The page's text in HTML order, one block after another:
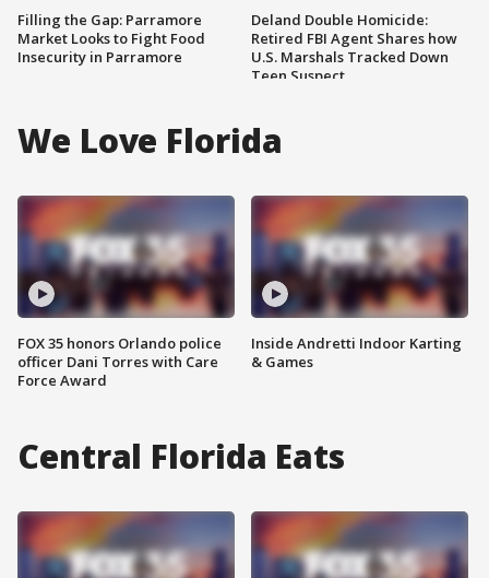
Filling the Gap: Parramore
Market Looks to Fight Food
Insecurity in Parramore
Deland Double Homicide:
Retired FBI Agent Shares how
U.S. Marshals Tracked Down
Teen Suspect
We Love Florida
FOX 35 honors Orlando police
officer Dani Torres with Care
Force Award
Inside Andretti Indoor Karting
& Games
Central Florida Eats